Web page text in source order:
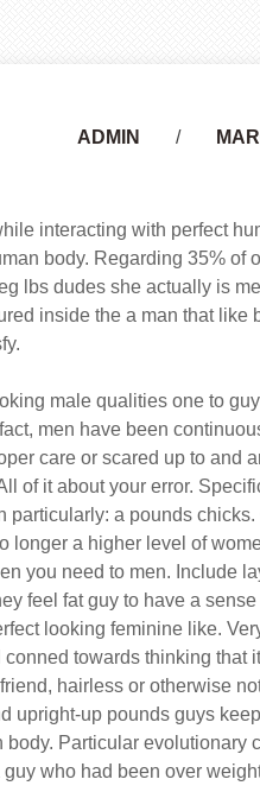
Author
ADMIN
interacting with perfect
body. Regarding 35% of
lbs dudes she actually is
inside the a man that like
male qualities one to
men have been
care or scared up to and
of it about your error.
particularly: a pounds
longer a higher level of
you need to men. Include
feel fat guy to have a
looking feminine like.
conned towards thinking that
hairless or otherwise
upright-up pounds guys
body. Particular evolutionary
who had been over